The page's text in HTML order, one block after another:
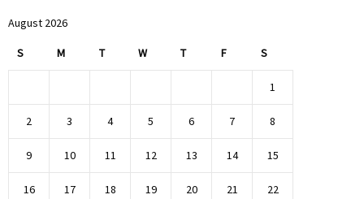
August 2026
S M T W T F S
1
2 3 4 5 6 7 8
9 10 11 12 13 14 15
16 17 18 19 20 21 22